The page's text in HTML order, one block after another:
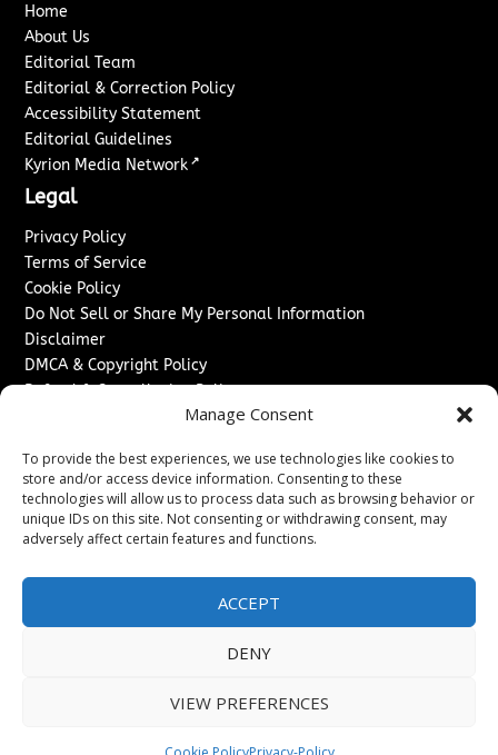
Manage Consent
To provide the best experiences, we use technologies like cookies to
store and/or access device information. Consenting to these
technologies will allow us to process data such as browsing behavior or
unique IDs on this site. Not consenting or withdrawing consent, may
adversely affect certain features and functions.
ACCEPT
DENY
VIEW PREFERENCES
Home
About Us
Editorial Team
Editorial & Correction Policy
Accessibility Statement
Editorial Guidelines
Kyrion Media Network ↗
Legal
Privacy Policy
Terms of Service
Cookie Policy
Do Not Sell or Share My Personal Information
Disclaimer
DMCA & Copyright Policy
Refund & Cancellation Policy
Advertise With Us
Sponsored Content / Paid Post Guidelines
Content Publishing & Delivery Policy
Contact
Contact Us